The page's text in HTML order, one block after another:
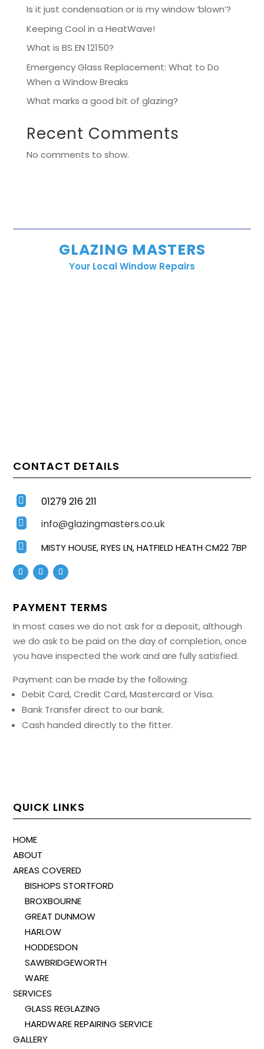
Is it just condensation or is my window ‘blown’?
Keeping Cool in a HeatWave!
What is BS EN 12150?
Emergency Glass Replacement: What to Do
When a Window Breaks
What marks a good bit of glazing?
Recent Comments
No comments to show.
GLAZING MASTERS
Your Local Window Repairs
CONTACT DETAILS
 01279 216 211
 info@glazingmasters.co.uk
 MISTY HOUSE, RYES LN, HATFIELD HEATH CM22 7BP
PAYMENT TERMS
In most cases we do not ask for a deposit, although
we do ask to be paid on the day of completion, once
you have inspected the work and are fully satisfied.
Payment can be made by the following:
Debit Card, Credit Card, Mastercard or Visa.
Bank Transfer direct to our bank.
Cash handed directly to the fitter.
QUICK LINKS
HOME
ABOUT
AREAS COVERED
BISHOPS STORTFORD
BROXBOURNE
GREAT DUNMOW
HARLOW
HODDESDON
SAWBRIDGEWORTH
WARE
SERVICES
GLASS REGLAZING
HARDWARE REPAIRING SERVICE
GALLERY